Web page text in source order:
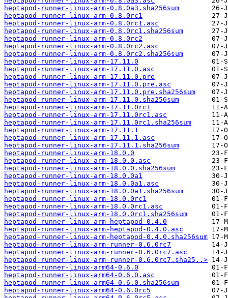
heptapod-runner-linux-arm-0.8.0a3.sha256sum
heptapod-runner-linux-arm-0.8.0rc1
heptapod-runner-linux-arm-0.8.0rc1.asc
heptapod-runner-linux-arm-0.8.0rc1.sha256sum
heptapod-runner-linux-arm-0.8.0rc2
heptapod-runner-linux-arm-0.8.0rc2.asc
heptapod-runner-linux-arm-0.8.0rc2.sha256sum
heptapod-runner-linux-arm-17.11.0
heptapod-runner-linux-arm-17.11.0.asc
heptapod-runner-linux-arm-17.11.0.pre
heptapod-runner-linux-arm-17.11.0.pre.asc
heptapod-runner-linux-arm-17.11.0.pre.sha256sum
heptapod-runner-linux-arm-17.11.0.sha256sum
heptapod-runner-linux-arm-17.11.0rc1
heptapod-runner-linux-arm-17.11.0rc1.asc
heptapod-runner-linux-arm-17.11.0rc1.sha256sum
heptapod-runner-linux-arm-17.11.1
heptapod-runner-linux-arm-17.11.1.asc
heptapod-runner-linux-arm-17.11.1.sha256sum
heptapod-runner-linux-arm-18.0.0
heptapod-runner-linux-arm-18.0.0.asc
heptapod-runner-linux-arm-18.0.0.sha256sum
heptapod-runner-linux-arm-18.0.0a1
heptapod-runner-linux-arm-18.0.0a1.asc
heptapod-runner-linux-arm-18.0.0a1.sha256sum
heptapod-runner-linux-arm-18.0.0rc1
heptapod-runner-linux-arm-18.0.0rc1.asc
heptapod-runner-linux-arm-18.0.0rc1.sha256sum
heptapod-runner-linux-arm-heptapod-0.4.0
heptapod-runner-linux-arm-heptapod-0.4.0.asc
heptapod-runner-linux-arm-heptapod-0.4.0.sha256sum
heptapod-runner-linux-arm-runner-0.6.0rc7
heptapod-runner-linux-arm-runner-0.6.0rc7.asc
heptapod-runner-linux-arm-runner-0.6.0rc7.sha25..>
heptapod-runner-linux-arm64-0.6.0
heptapod-runner-linux-arm64-0.6.0.asc
heptapod-runner-linux-arm64-0.6.0.sha256sum
heptapod-runner-linux-arm64-0.6.0rc5